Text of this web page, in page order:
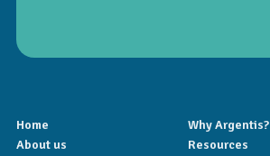
Home
Why Argentis?
About us
Resources